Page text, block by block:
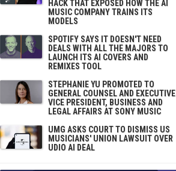
HACK THAT EXPOSED HOW THE AI
MUSIC COMPANY TRAINS ITS
MODELS
SPOTIFY SAYS IT DOESN'T NEED
DEALS WITH ALL THE MAJORS TO
LAUNCH ITS AI COVERS AND
REMIXES TOOL
STEPHANIE YU PROMOTED TO
GENERAL COUNSEL AND EXECUTIVE
VICE PRESIDENT, BUSINESS AND
LEGAL AFFAIRS AT SONY MUSIC
UMG ASKS COURT TO DISMISS US
MUSICIANS' UNION LAWSUIT OVER
UDIO AI DEAL